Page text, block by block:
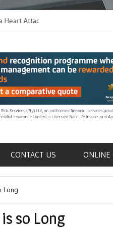
and
Metastasis
CONTACT US ONLINE
Long
so Long